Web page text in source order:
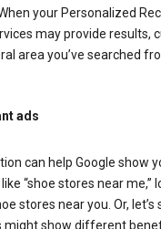
your Personalized
may provide results,
area you’ve searched
ads
can help Google show
“shoe stores near
stores near you. Or, let’s
might show different